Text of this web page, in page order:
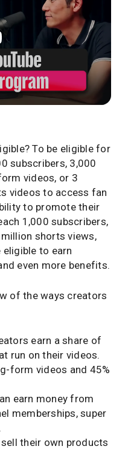
To be eligible for
subscribers, 3,000
videos, or 3
videos to access fan
to promote their
1,000 subscribers,
shorts views,
to earn
even more benefits.
of the ways creators
earn a share of
run on their videos.
form videos and 45%
earn money from
memberships, super
their own products